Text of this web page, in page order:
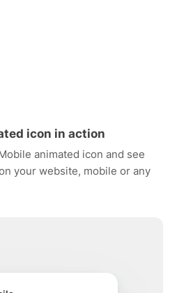
icon in action
animated icon and see
your website, mobile or any